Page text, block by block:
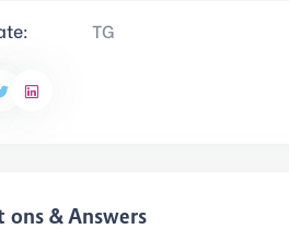
TG
& Answers